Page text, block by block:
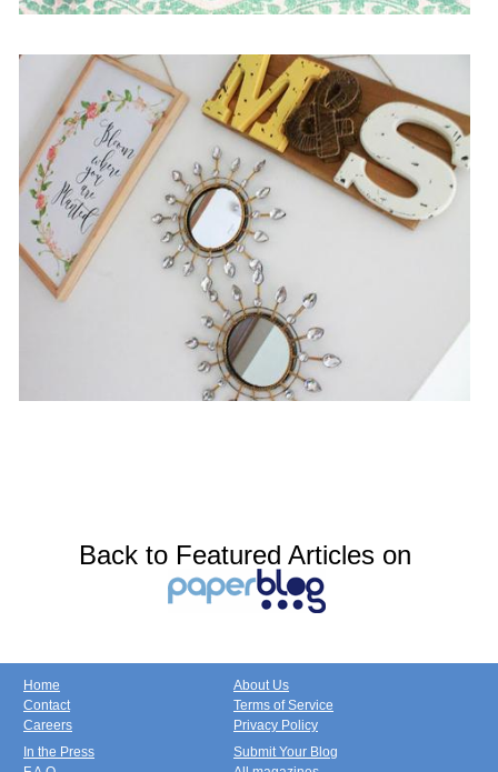
Back to Featured Articles on
Home
Contact
Careers
About Us
Terms of Service
Privacy Policy
In the Press
Submit Your Blog